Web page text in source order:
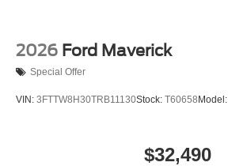
2026 Ford Maverick
Special Offer
VIN: 3FTTW8H30TRB11130Stock: T60658 Model:
$32,490